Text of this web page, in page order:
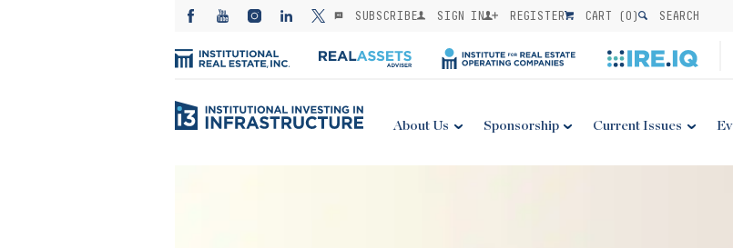
SUBSCRIBE SIGN IN REGISTER CART (0) SEARCH
About Us Sponsorship Current Issues